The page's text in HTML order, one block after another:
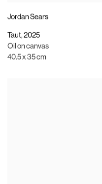
Jordan Sears
Taut, 2025
Oil on canvas
40.5 x 35 cm